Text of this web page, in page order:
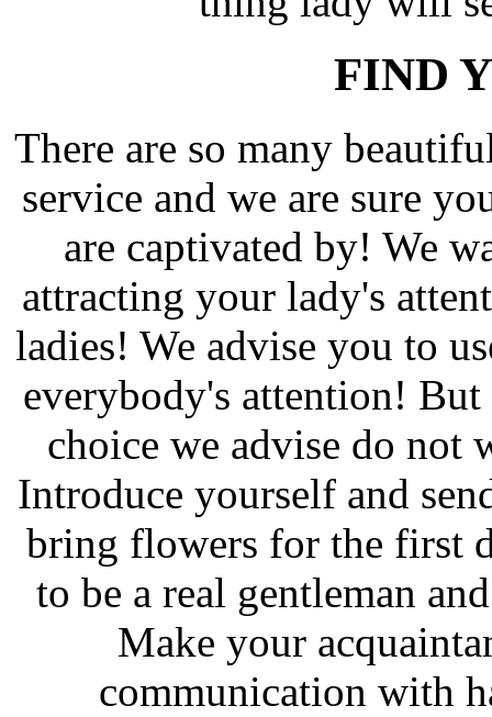
FIND
There are so many
service and we are sure
are captivated by! We
attracting your lady's
ladies! We advise you to
everybody's attention!
choice we advise do not
Introduce yourself and
bring flowers for the first
to be a real gentleman
Make your
communication with